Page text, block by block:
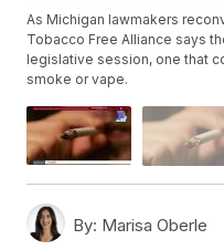
As Michigan lawmakers
Tobacco Free Alliance says
legislative session, one that
smoke or vape.
By: Marisa Oberle